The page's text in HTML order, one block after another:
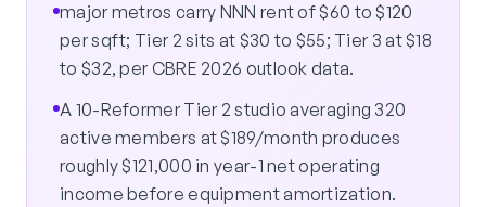
major metros carry NNN rent of $60 to $120
per sqft; Tier 2 sits at $30 to $55; Tier 3 at $18
to $32, per CBRE 2026 outlook data.
A 10-Reformer Tier 2 studio averaging 320
active members at $189/month produces
roughly $121,000 in year-1 net operating
income before equipment amortization.